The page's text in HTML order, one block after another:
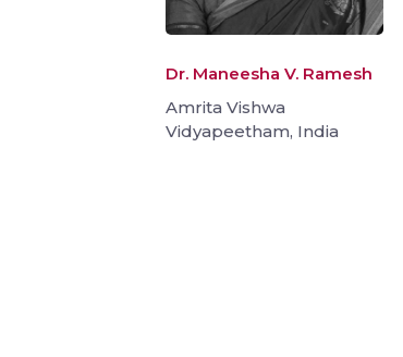
Dr. Maneesha V. Ramesh
Amrita Vishwa
Vidyapeetham, India